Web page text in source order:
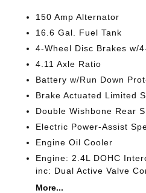
150 Amp Alternator
16.6 Gal. Fuel Tank
4-Wheel Disc Brakes w/
4.11 Axle Ratio
Battery w/Run Down
Brake Actuated Limited
Double Wishbone Rear
Electric Power-Assist
Engine Oil Cooler
Engine: 2.4L DOHC
inc: Dual Active Valve
More...